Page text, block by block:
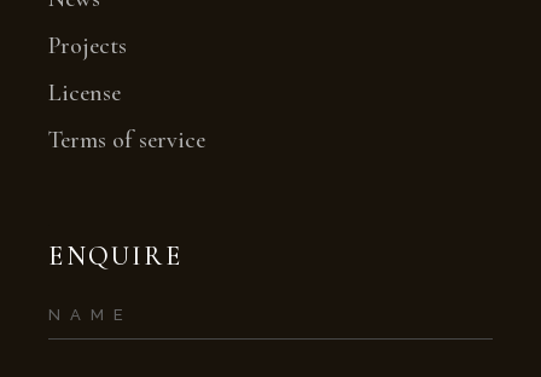
Projects
License
Terms of service
ENQUIRE